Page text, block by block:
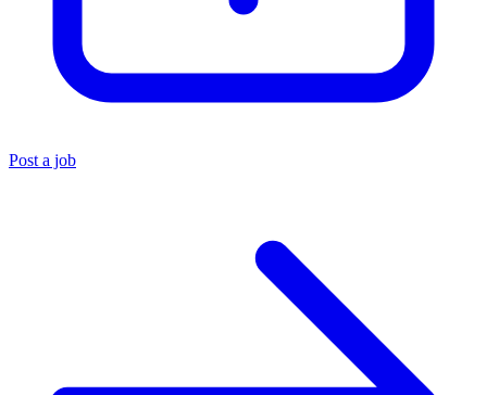
Post a job